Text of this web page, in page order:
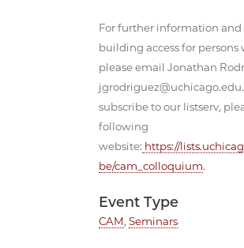
For further information
building access for
please email Jonathan
subscribe to our listserv,
following
website: https://
be/cam_colloquium.
Event Type
CAM, Seminars